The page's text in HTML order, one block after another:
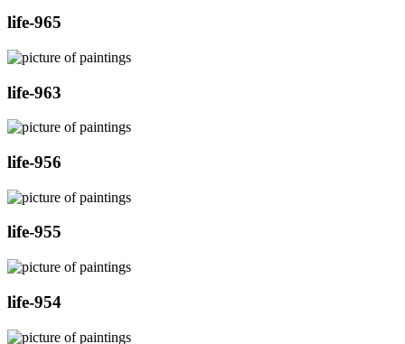
life-965
life-963
life-956
life-955
life-954